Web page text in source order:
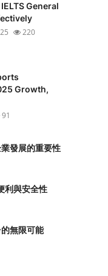
General
220
Growth,
91
發展的重要性
利與安全性
無限可能